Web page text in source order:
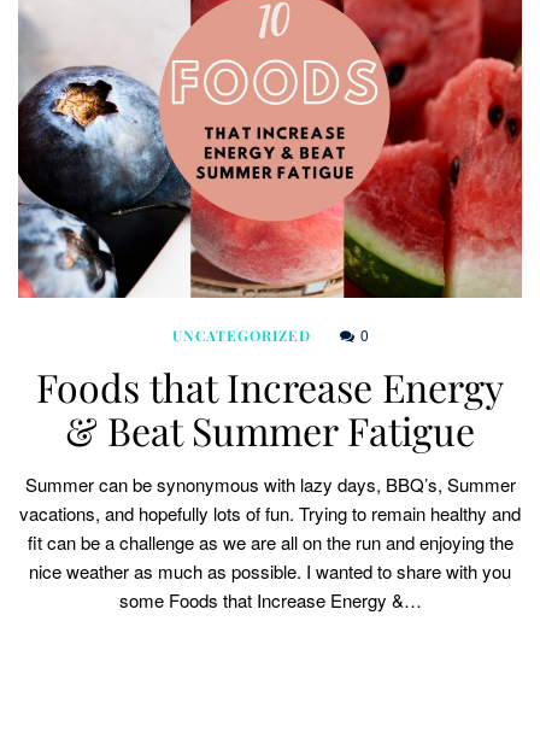
UNCATEGORIZED 0
Foods that Increase Energy
& Beat Summer Fatigue
Summer can be synonymous with lazy days, BBQ’s, Summer
vacations, and hopefully lots of fun. Trying to remain healthy and
fit can be a challenge as we are all on the run and enjoying the
nice weather as much as possible. I wanted to share with you
some Foods that Increase Energy &…